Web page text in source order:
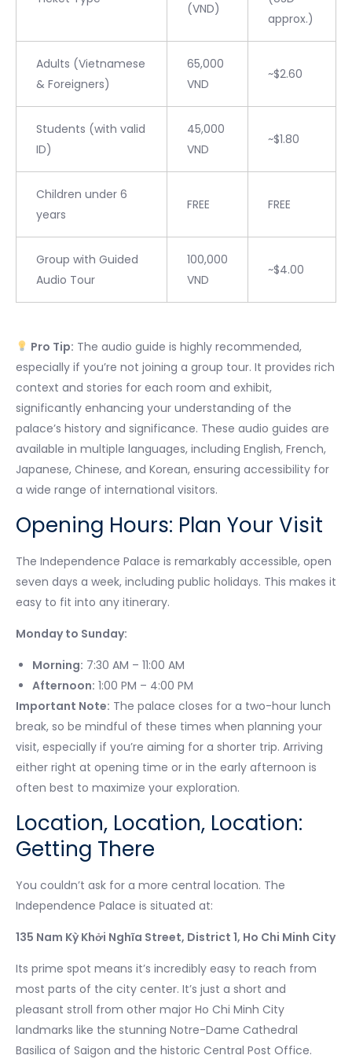
(VND)
approx.)
Adults (Vietnamese
& Foreigners)
65,000
VND
~$2.60
Students (with valid
ID)
45,000
VND
~$1.80
Children under 6
years
FREE FREE
Group with Guided
Audio Tour
100,000
VND
~$4.00
Pro Tip: The audio guide is highly recommended,
especially if you’re not joining a group tour. It provides rich
context and stories for each room and exhibit,
significantly enhancing your understanding of the
palace’s history and significance. These audio guides are
available in multiple languages, including English, French,
Japanese, Chinese, and Korean, ensuring accessibility for
a wide range of international visitors.
Opening Hours: Plan Your Visit
The Independence Palace is remarkably accessible, open
seven days a week, including public holidays. This makes it
easy to fit into any itinerary.
Monday to Sunday:
Morning: 7:30 AM – 11:00 AM
Afternoon: 1:00 PM – 4:00 PM
Important Note: The palace closes for a two-hour lunch
break, so be mindful of these times when planning your
visit, especially if you’re aiming for a shorter trip. Arriving
either right at opening time or in the early afternoon is
often best to maximize your exploration.
Location, Location, Location:
Getting There
You couldn’t ask for a more central location. The
Independence Palace is situated at:
135 Nam Kỳ Khởi Nghĩa Street, District 1, Ho Chi Minh City
Its prime spot means it’s incredibly easy to reach from
most parts of the city center. It’s just a short and
pleasant stroll from other major Ho Chi Minh City
landmarks like the stunning Notre-Dame Cathedral
Basilica of Saigon and the historic Central Post Office.